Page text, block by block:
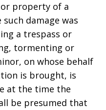
property of a
damage was
a trespass or
tormenting or
on whose behalf
is brought, is
at the time the
be presumed that